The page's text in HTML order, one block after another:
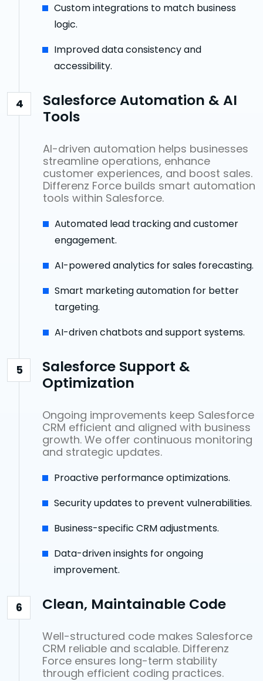
Custom integrations to match business
logic.
Improved data consistency and
accessibility.
4
Salesforce Automation & AI
Tools
AI-driven automation helps businesses
streamline operations, enhance
customer experiences, and boost sales.
Differenz Force builds smart automation
tools within Salesforce.
Automated lead tracking and customer
engagement.
AI-powered analytics for sales forecasting.
Smart marketing automation for better
targeting.
AI-driven chatbots and support systems.
5
Salesforce Support &
Optimization
Ongoing improvements keep Salesforce
CRM efficient and aligned with business
growth. We offer continuous monitoring
and strategic updates.
Proactive performance optimizations.
Security updates to prevent vulnerabilities.
Business-specific CRM adjustments.
Data-driven insights for ongoing
improvement.
6 Clean, Maintainable Code
Well-structured code makes Salesforce
CRM reliable and scalable. Differenz
Force ensures long-term stability
through efficient coding practices.